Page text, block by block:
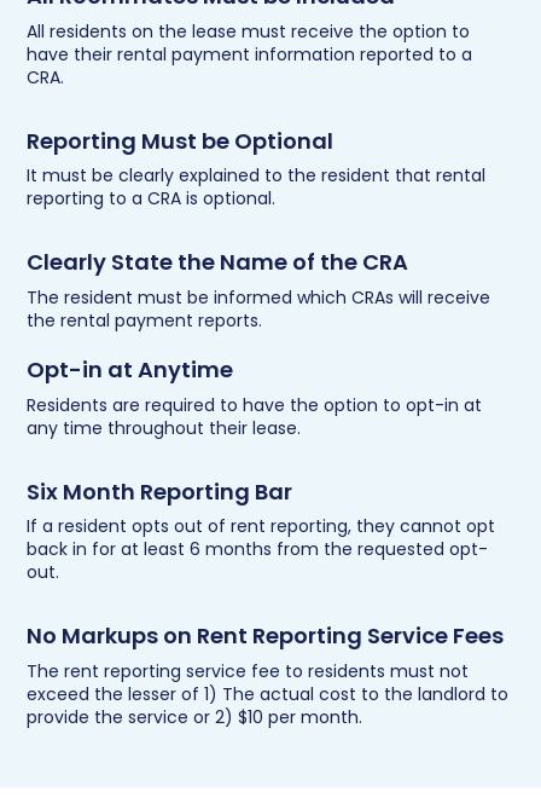
All residents on the lease must receive the option to
have their rental payment information reported to a
CRA.
Reporting Must be Optional
It must be clearly explained to the resident that rental
reporting to a CRA is optional.
Clearly State the Name of the CRA
The resident must be informed which CRAs will receive
the rental payment reports.
Opt-in at Anytime
Residents are required to have the option to opt-in at
any time throughout their lease.
Six Month Reporting Bar
If a resident opts out of rent reporting, they cannot opt
back in for at least 6 months from the requested opt-
out.
No Markups on Rent Reporting Service Fees
The rent reporting service fee to residents must not
exceed the lesser of 1) The actual cost to the landlord to
provide the service or 2) $10 per month.